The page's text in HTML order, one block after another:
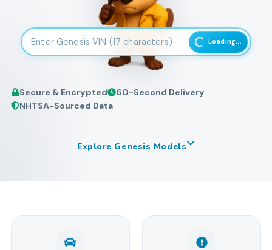
Enter 17-character Vehicle Identification Number
Loading...
Secure & Encrypted
60-Second Delivery
NHTSA-Sourced Data
Explore Genesis Models